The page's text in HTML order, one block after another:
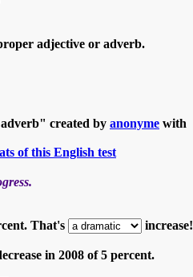
adjective or adverb.
created by anonyme with
of this English test
That's increase!
in 2008 of 5 percent.